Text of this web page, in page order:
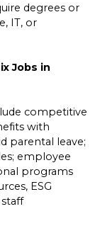
degrees or
IT, or
Jobs in
competitive
with
parental leave;
employee
programs
ESG